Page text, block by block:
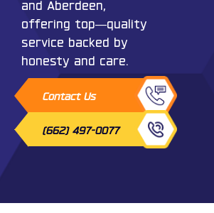
and Aberdeen,
offering top—quality
service backed by
honesty and care.
Contact Us
(662) 497-0077